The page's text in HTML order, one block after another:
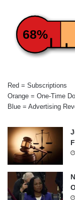
68%
Red = Subscriptions
Orange = One-Time
Blue = Advertising